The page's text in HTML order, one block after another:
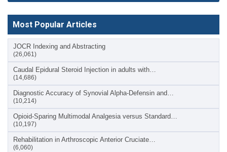
Most Popular Articles
JOCR Indexing and Abstracting
(26,061)
Caudal Epidural Steroid Injection in adults with…
(14,686)
Diagnostic Accuracy of Synovial Alpha-Defensin and…
(10,214)
Opioid-Sparing Multimodal Analgesia versus Standard…
(10,197)
Rehabilitation in Arthroscopic Anterior Cruciate…
(6,060)